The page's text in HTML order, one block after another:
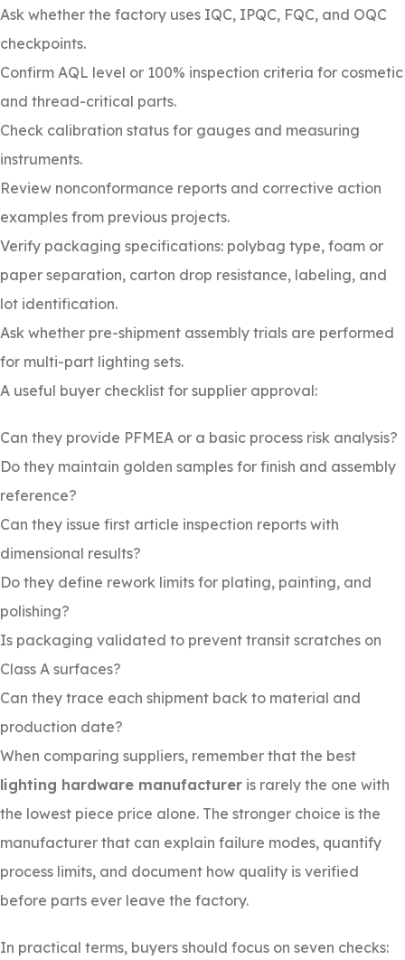
Ask whether the factory uses IQC, IPQC, FQC, and OQC
checkpoints.
Confirm AQL level or 100% inspection criteria for cosmetic
and thread-critical parts.
Check calibration status for gauges and measuring
instruments.
Review nonconformance reports and corrective action
examples from previous projects.
Verify packaging specifications: polybag type, foam or
paper separation, carton drop resistance, labeling, and
lot identification.
Ask whether pre-shipment assembly trials are performed
for multi-part lighting sets.
A useful buyer checklist for supplier approval:
Can they provide PFMEA or a basic process risk analysis?
Do they maintain golden samples for finish and assembly
reference?
Can they issue first article inspection reports with
dimensional results?
Do they define rework limits for plating, painting, and
polishing?
Is packaging validated to prevent transit scratches on
Class A surfaces?
Can they trace each shipment back to material and
production date?
When comparing suppliers, remember that the best
lighting hardware manufacturer is rarely the one with
the lowest piece price alone. The stronger choice is the
manufacturer that can explain failure modes, quantify
process limits, and document how quality is verified
before parts ever leave the factory.
In practical terms, buyers should focus on seven checks: